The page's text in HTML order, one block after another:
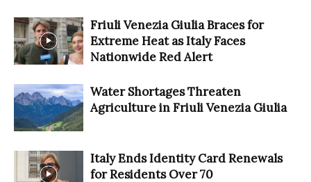
Friuli Venezia Giulia Braces for
Extreme Heat as Italy Faces
Nationwide Red Alert
Water Shortages Threaten
Agriculture in Friuli Venezia Giulia
Italy Ends Identity Card Renewals
for Residents Over 70